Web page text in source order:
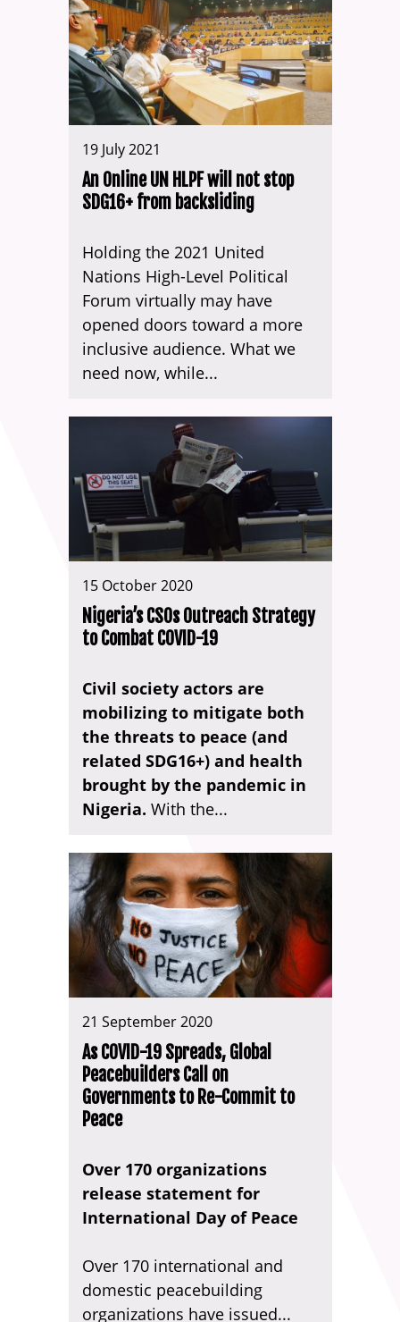
19 July 2021
An Online UN HLPF will not stop
SDG16+ from backsliding
Holding the 2021 United
Nations High-Level Political
Forum virtually may have
opened doors toward a more
inclusive audience. What we
need now, while...
15 October 2020
Nigeria’s CSOs Outreach Strategy
to Combat COVID-19
Civil society actors are
mobilizing to mitigate both
the threats to peace (and
related SDG16+) and health
brought by the pandemic in
Nigeria. With the...
21 September 2020
As COVID-19 Spreads, Global
Peacebuilders Call on
Governments to Re-Commit to
Peace
Over 170 organizations
release statement for
International Day of Peace
Over 170 international and
domestic peacebuilding
organizations have issued...